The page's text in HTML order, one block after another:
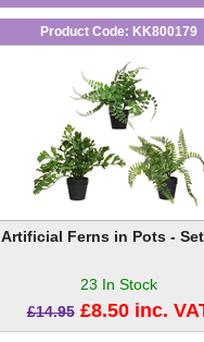
Product Code: KK800179
Artificial Ferns in Pots -
23 In Stock
£14.95 £8.50 inc.